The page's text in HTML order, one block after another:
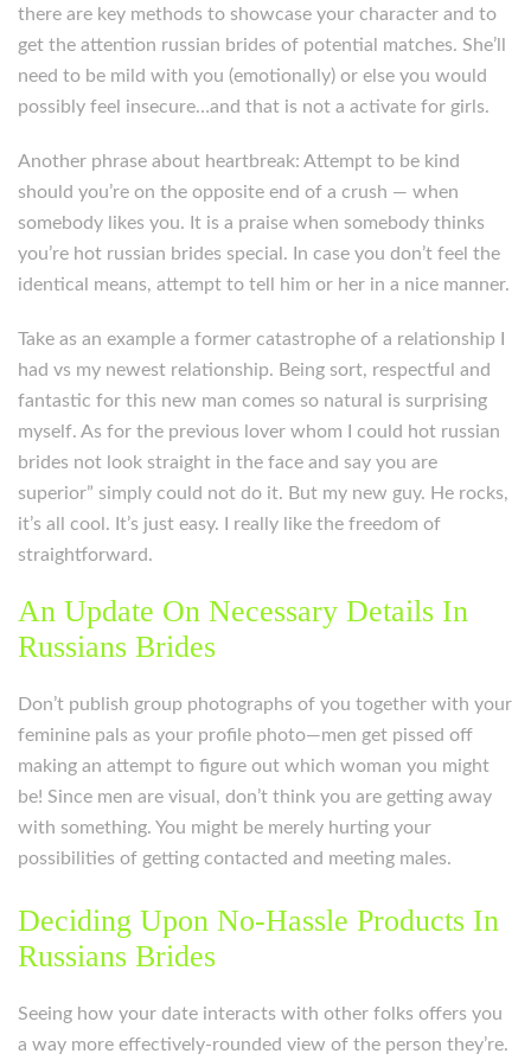
there are key methods to showcase your character and to
get the attention russian brides of potential matches. She’ll
need to be mild with you (emotionally) or else you would
possibly feel insecure…and that is not a activate for girls.
Another phrase about heartbreak: Attempt to be kind
should you’re on the opposite end of a crush — when
somebody likes you. It is a praise when somebody thinks
you’re hot russian brides special. In case you don’t feel the
identical means, attempt to tell him or her in a nice manner.
Take as an example a former catastrophe of a relationship I
had vs my newest relationship. Being sort, respectful and
fantastic for this new man comes so natural is surprising
myself. As for the previous lover whom I could hot russian
brides not look straight in the face and say you are
superior” simply could not do it. But my new guy. He rocks,
it’s all cool. It’s just easy. I really like the freedom of
straightforward.
An Update On Necessary Details In
Russians Brides
Don’t publish group photographs of you together with your
feminine pals as your profile photo—men get pissed off
making an attempt to figure out which woman you might
be! Since men are visual, don’t think you are getting away
with something. You might be merely hurting your
possibilities of getting contacted and meeting males.
Deciding Upon No-Hassle Products In
Russians Brides
Seeing how your date interacts with other folks offers you
a way more effectively-rounded view of the person they’re.